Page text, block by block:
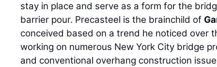
stay in place and serve as a form for the
barrier pour. Precasteel is the brainchild of
conceived based on a trend he noticed over
working on numerous New York City bridge
and conventional overhang construction